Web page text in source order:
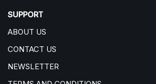
SUPPORT
ABOUT US
CONTACT US
NEWSLETTER